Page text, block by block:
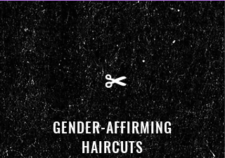
✂️
GENDER-AFFIRMING
HAIRCUTS